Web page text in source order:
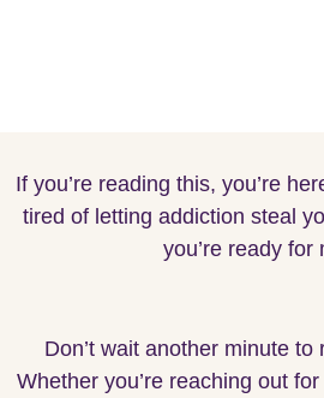
If you’re reading this, you’re
tired of letting addiction steal
you’re ready for
Don’t wait another minute to
Whether you’re reaching out